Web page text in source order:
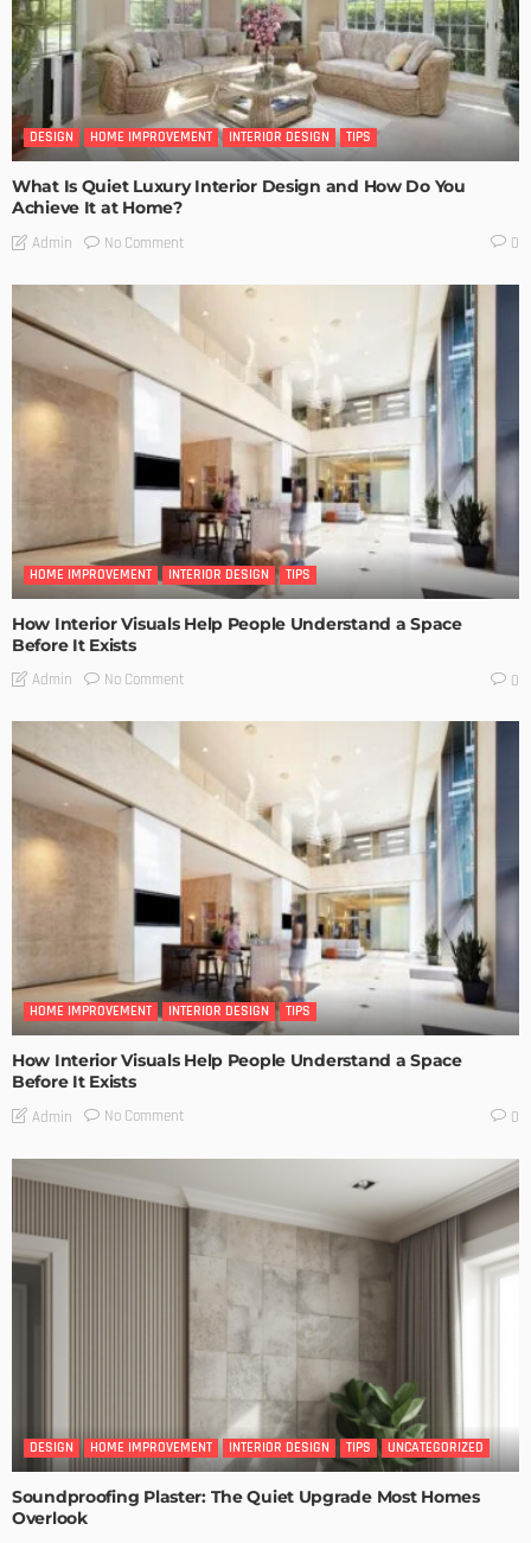
DESIGN HOME IMPROVEMENT INTERIOR DESIGN TIPS
What Is Quiet Luxury Interior Design and How Do You
Achieve It at Home?
Admin No Comment 0
HOME IMPROVEMENT INTERIOR DESIGN TIPS
How Interior Visuals Help People Understand a Space
Before It Exists
Admin No Comment 0
HOME IMPROVEMENT INTERIOR DESIGN TIPS
How Interior Visuals Help People Understand a Space
Before It Exists
Admin No Comment 0
DESIGN HOME IMPROVEMENT INTERIOR DESIGN TIPS UNCATEGORIZED
Soundproofing Plaster: The Quiet Upgrade Most Homes
Overlook